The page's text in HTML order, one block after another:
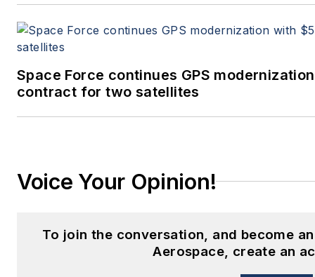
Space Force continues GPS
contract for two satellites
Voice Your Opinion!
To join the conversation, and become
Aerospace, create an